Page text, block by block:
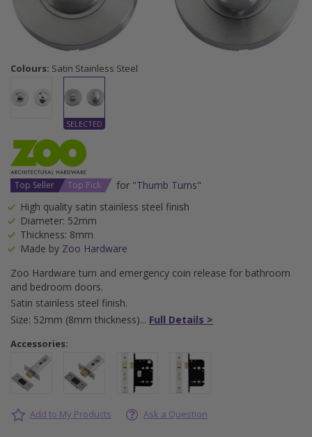
Colours: Satin Stainless Steel
Top Seller Top Pick for "Thumb Turns"
High quality satin stainless steel finish
Diameter: 52mm
Thickness: 8mm
Made by Zoo Hardware
Zoo Hardware turn and emergency coin release for bathroom
and bedroom doors.
Satin stainless steel finish.
Size: 52mm (8mm thickness)
Full Details >
Accessories:
Add to My Products Ask a Question